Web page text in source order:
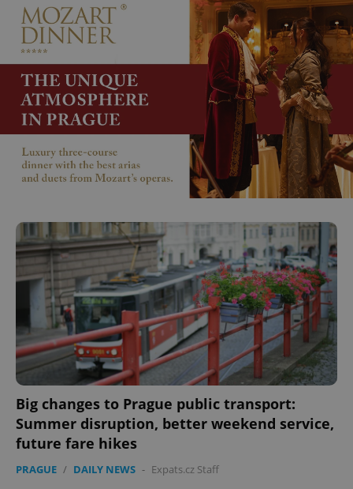
Big changes to Prague public transport:
Summer disruption, better weekend service,
future fare hikes
PRAGUE / DAILY NEWS - Expats.cz Staff